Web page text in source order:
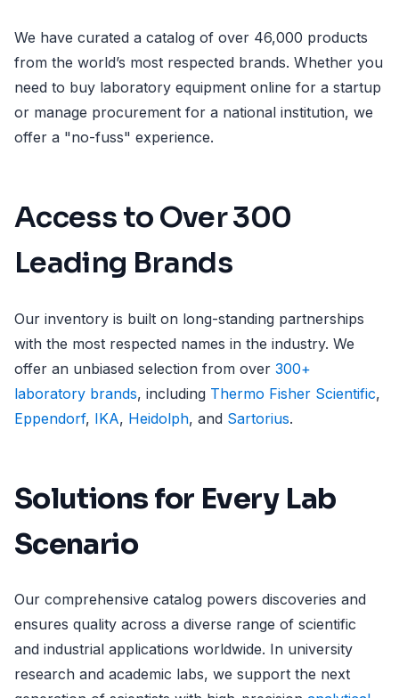
We have curated a catalog of over 46,000 products
from the world’s most respected brands. Whether you
need to buy laboratory equipment online for a startup
or manage procurement for a national institution, we
offer a "no-fuss" experience.
Access to Over 300
Leading Brands
Our inventory is built on long-standing partnerships
with the most respected names in the industry. We
offer an unbiased selection from over 300+
laboratory brands, including Thermo Fisher Scientific,
Eppendorf, IKA, Heidolph, and Sartorius.
Solutions for Every Lab
Scenario
Our comprehensive catalog powers discoveries and
ensures quality across a diverse range of scientific
and industrial applications worldwide. In university
research and academic labs, we support the next